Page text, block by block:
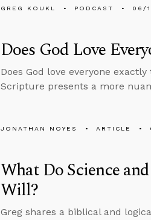
GREG KOUKL PODCAST 06/
Does God Love
Does God love everyone
Scripture presents a more
JONATHAN NOYES ARTICLE
What Do Science
Will?
Greg shares a biblical and